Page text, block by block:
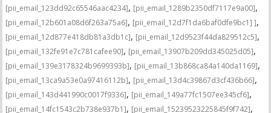
[pii_email_123dd92c65546aac4234], [pii_email_1289b2350df7117e9a00],
[pii_email_12b601a08d6f263a75a6], [pii_email_12d7f1da6baf0dfe9bc1] ],
[pii_email_12d877e418db81a3db1c], [pii_email_12d9523f44da829512c5],
[pii_email_132fe91e7c781cafee90], [pii_email_13907b209dd345025d05],
[pii_email_139e3178324b9699393b], [pii_email_13b868ca84a140da1169],
[pii_email_13ca9a53e0a97416112b], [pii_email_13d4c39867d3cf436b66],
[pii_email_143d441990c0017f9336], [pii_email_149a77fc1507ee345cf6],
[pii_email_14fc1543c2b738e937b1], [pii_email_15239523225845f9f742],